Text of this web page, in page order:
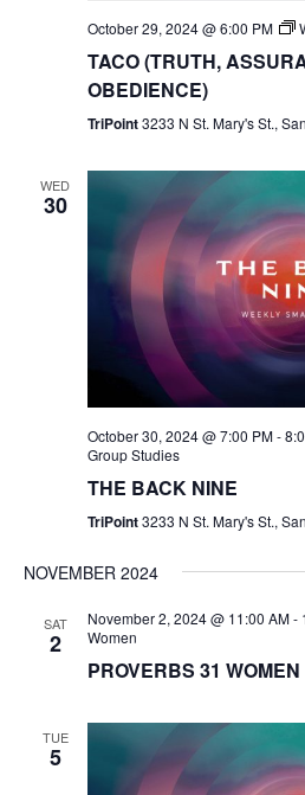
October 29, 2024 @ 6:00 PM
TACO (TRUTH,
OBEDIENCE)
TriPoint3233 N St. Mary's St.,
WED
30
October 30, 2024 @ 7:00 PM-
Group Studies
THE BACK NINE
TriPoint3233 N St. Mary's St.,
NOVEMBER 2024
SAT
2
November 2, 2024 @ 11:00 AM-
Women
PROVERBS 31 WOMEN
TUE
5